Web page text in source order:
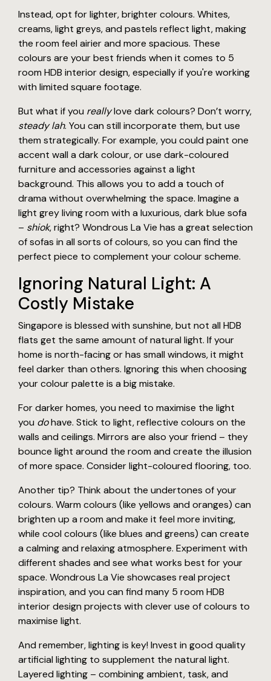
Instead, opt for lighter, brighter colours. Whites,
creams, light greys, and pastels reflect light, making
the room feel airier and more spacious. These
colours are your best friends when it comes to 5
room HDB interior design, especially if you're working
with limited square footage.
But what if you reallylove dark colours? Don’t worry,
steady lah. You can still incorporate them, but use
them strategically. For example, you could paint one
accent wall a dark colour, or use dark-coloured
furniture and accessories against a light
background. This allows you to add a touch of
drama without overwhelming the space. Imagine a
light grey living room with a luxurious, dark blue sofa
– shiok, right? Wondrous La Vie has a great selection
of sofas in all sorts of colours, so you can find the
perfect piece to complement your colour scheme.
Ignoring Natural Light: A
Costly Mistake
Singapore is blessed with sunshine, but not all HDB
flats get the same amount of natural light. If your
home is north-facing or has small windows, it might
feel darker than others. Ignoring this when choosing
your colour palette is a big mistake.
For darker homes, you need to maximise the light
you dohave. Stick to light, reflective colours on the
walls and ceilings. Mirrors are also your friend – they
bounce light around the room and create the illusion
of more space. Consider light-coloured flooring, too.
Another tip? Think about the undertones of your
colours. Warm colours (like yellows and oranges) can
brighten up a room and make it feel more inviting,
while cool colours (like blues and greens) can create
a calming and relaxing atmosphere. Experiment with
different shades and see what works best for your
space. Wondrous La Vie showcases real project
inspiration, and you can find many 5 room HDB
interior design projects with clever use of colours to
maximise light.
And remember, lighting is key! Invest in good quality
artificial lighting to supplement the natural light.
Layered lighting – combining ambient, task, and